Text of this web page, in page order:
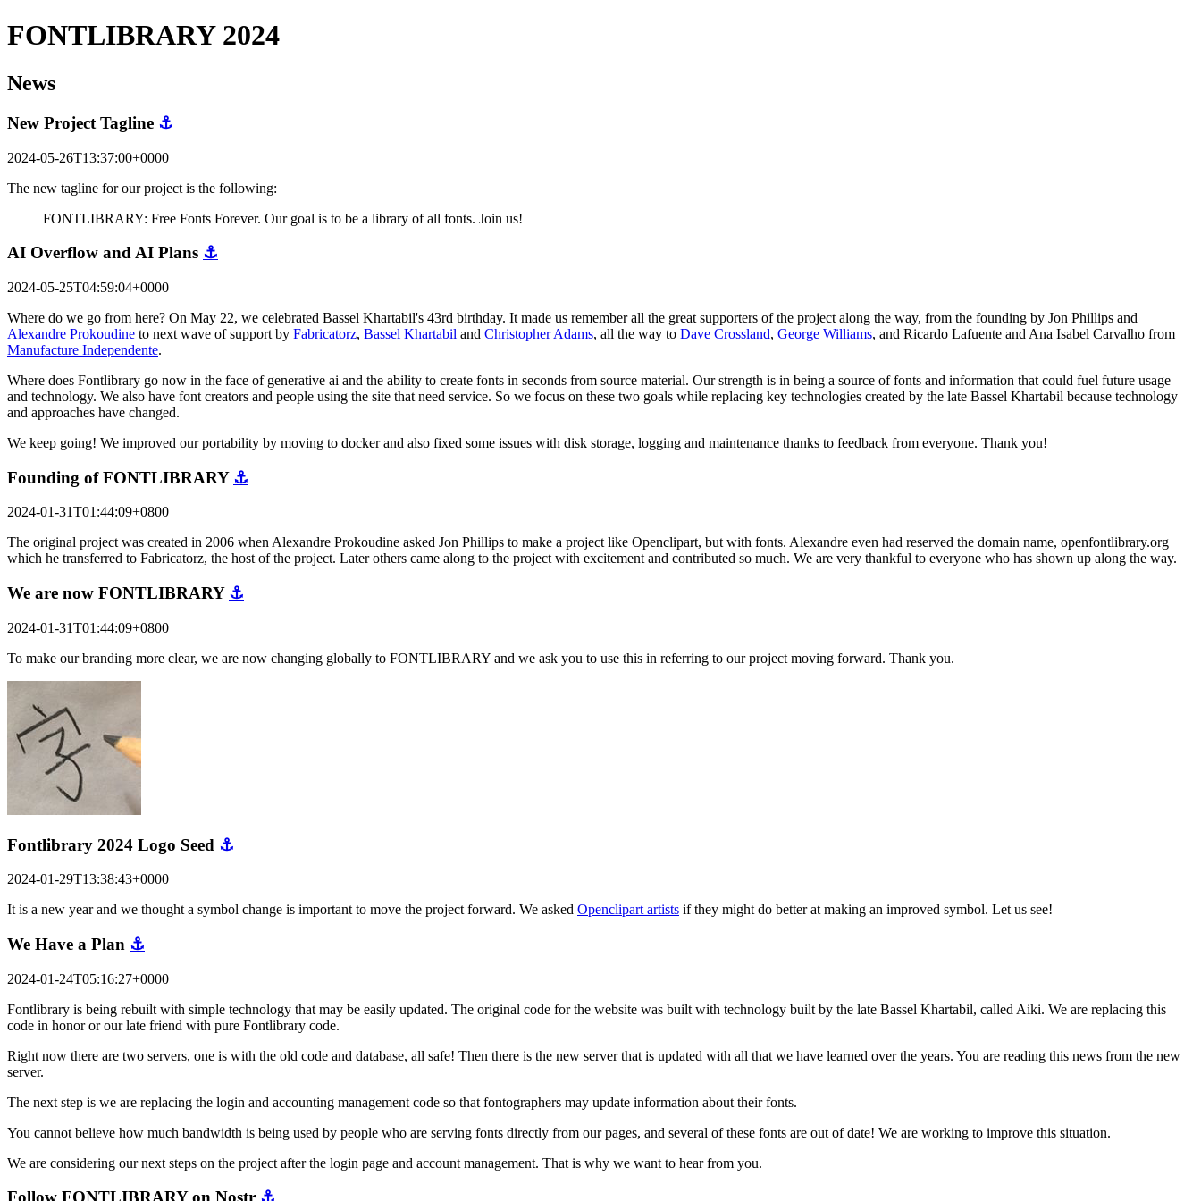
FONTLIBRARY 2024
News
New Project Tagline ⚓
2024-05-26T13:37:00+0000
The new tagline for our project is the following:
FONTLIBRARY: Free Fonts Forever. Our goal is to be a library of all fonts. Join us!
AI Overflow and AI Plans ⚓
2024-05-25T04:59:04+0000
Where do we go from here? On May 22, we celebrated Bassel Khartabil's 43rd birthday. It made us remember all the great supporters of the project along the way, from the founding by Jon Phillips and
Alexandre Prokoudine to next wave of support by Fabricatorz, Bassel Khartabil and Christopher Adams, all the way to Dave Crossland, George Williams, and Ricardo Lafuente and Ana Isabel Carvalho from
Manufacture Independente.
Where does Fontlibrary go now in the face of generative ai and the ability to create fonts in seconds from source material. Our strength is in being a source of fonts and information that could fuel future usage
and technology. We also have font creators and people using the site that need service. So we focus on these two goals while replacing key technologies created by the late Bassel Khartabil because technology
and approaches have changed.
We keep going! We improved our portability by moving to docker and also fixed some issues with disk storage, logging and maintenance thanks to feedback from everyone. Thank you!
Founding of FONTLIBRARY ⚓
2024-01-31T01:44:09+0800
The original project was created in 2006 when Alexandre Prokoudine asked Jon Phillips to make a project like Openclipart, but with fonts. Alexandre even had reserved the domain name, openfontlibrary.org
which he transferred to Fabricatorz, the host of the project. Later others came along to the project with excitement and contributed so much. We are very thankful to everyone who has shown up along the way.
We are now FONTLIBRARY ⚓
2024-01-31T01:44:09+0800
To make our branding more clear, we are now changing globally to FONTLIBRARY and we ask you to use this in referring to our project moving forward. Thank you.
Fontlibrary 2024 Logo Seed ⚓
2024-01-29T13:38:43+0000
It is a new year and we thought a symbol change is important to move the project forward. We asked Openclipart artists if they might do better at making an improved symbol. Let us see!
We Have a Plan ⚓
2024-01-24T05:16:27+0000
Fontlibrary is being rebuilt with simple technology that may be easily updated. The original code for the website was built with technology built by the late Bassel Khartabil, called Aiki. We are replacing this
code in honor or our late friend with pure Fontlibrary code.
Right now there are two servers, one is with the old code and database, all safe! Then there is the new server that is updated with all that we have learned over the years. You are reading this news from the new
server.
The next step is we are replacing the login and accounting management code so that fontographers may update information about their fonts.
You cannot believe how much bandwidth is being used by people who are serving fonts directly from our pages, and several of these fonts are out of date! We are working to improve this situation.
We are considering our next steps on the project after the login page and account management. That is why we want to hear from you.